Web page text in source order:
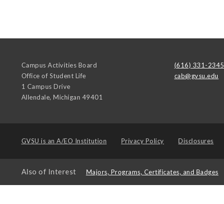
Campus Activities Board
Office of Student Life
1 Campus Drive
Allendale, Michigan 49401
(616) 331-2345
cab@gvsu.edu
GVSU is an A/EO Institution Privacy Policy Disclosures
Also of Interest Majors, Programs, Certificates, and Badges